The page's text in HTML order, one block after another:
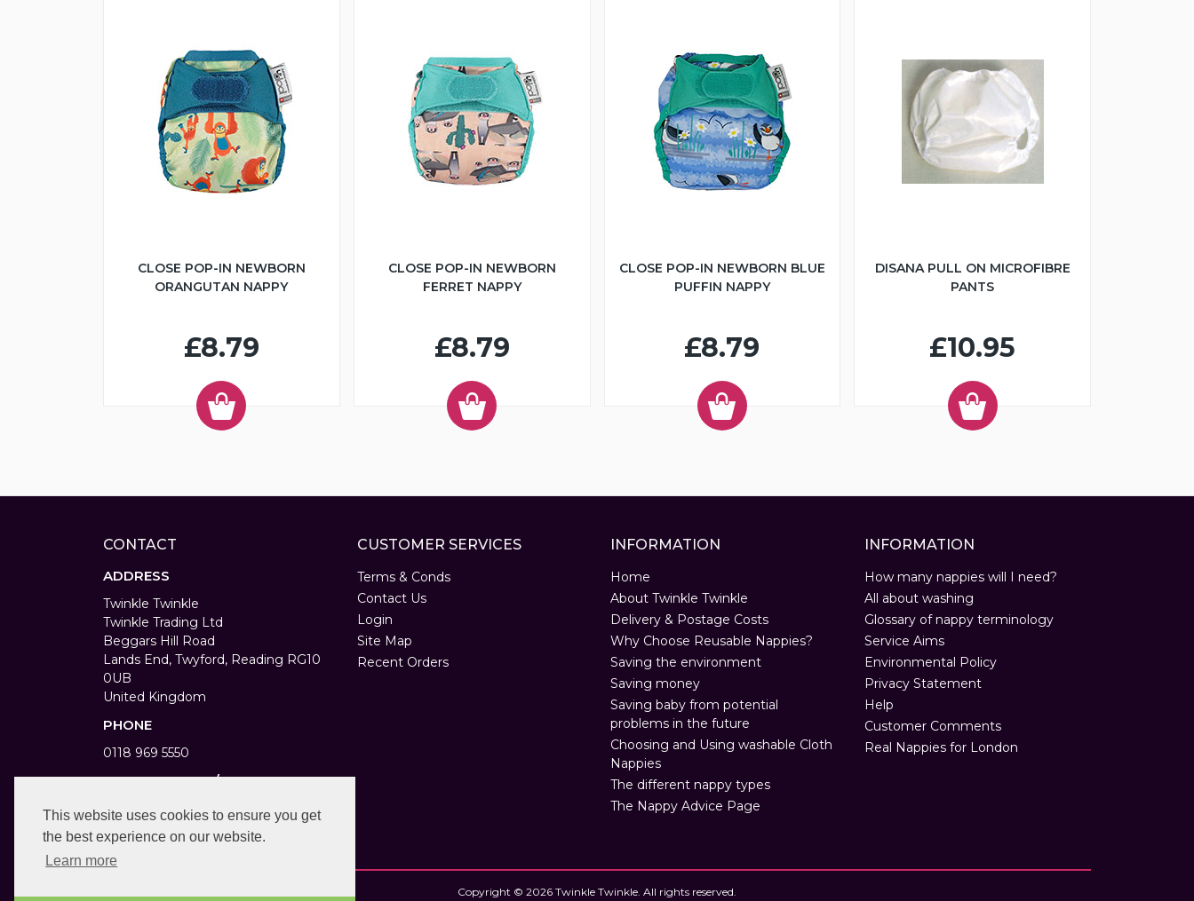
This website uses cookies to ensure you get
the best experience on our website.
Learn more
CLOSE POP-IN NEWBORN
ORANGUTAN NAPPY
£8.79
CLOSE POP-IN NEWBORN
FERRET NAPPY
£8.79
CLOSE POP-IN NEWBORN BLUE
PUFFIN NAPPY
£8.79
DISANA PULL ON MICROFIBRE
PANTS
£10.95
CONTACT
ADDRESS
Twinkle Twinkle
Twinkle Trading Ltd
Beggars Hill Road
Lands End, Twyford, Reading RG10
0UB
United Kingdom
PHONE
0118 969 5550
WORKING DAYS/HOURS
Monday to Saturday 9am to 6pm
Bank Holiday 10am to 4pm
CUSTOMER SERVICES
Terms & Conds
Contact Us
Login
Site Map
Recent Orders
INFORMATION
Home
About Twinkle Twinkle
Delivery & Postage Costs
Why Choose Reusable Nappies?
Saving the environment
Saving money
Saving baby from potential
problems in the future
Choosing and Using washable Cloth
Nappies
The different nappy types
The Nappy Advice Page
INFORMATION
How many nappies will I need?
All about washing
Glossary of nappy terminology
Service Aims
Environmental Policy
Privacy Statement
Help
Customer Comments
Real Nappies for London
Copyright © 2026 Twinkle Twinkle. All rights reserved.